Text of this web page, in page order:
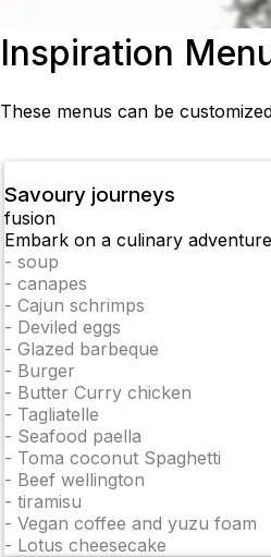
Inspiration
These menus can be
Savoury journeys
fusion
Embark on a culinary
- soup
- canapes
- Cajun schrimps
- Deviled eggs
- Glazed barbeque
- Burger
- Butter Curry chicken
- Tagliatelle
- Seafood paella
- Toma coconut Spaghetti
- Beef wellington
- tiramisu
- Vegan coffee and yuzu foam
- Lotus cheesecake